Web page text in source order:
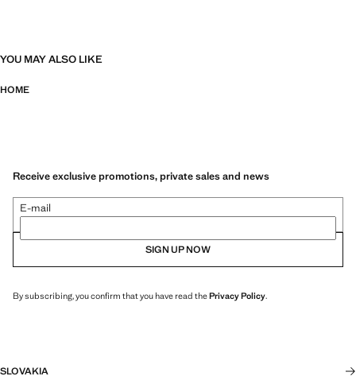
YOU MAY ALSO LIKE
HOME
Receive exclusive promotions, private sales and news
E-mail
SIGN UP NOW
By subscribing, you confirm that you have read thePrivacy Policy.
SLOVAKIA